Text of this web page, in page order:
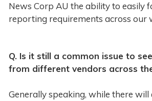
News Corp AU the ability to easily
reporting requirements across our
Q. Is it still a common issue to
from different vendors across
Generally speaking, while there will